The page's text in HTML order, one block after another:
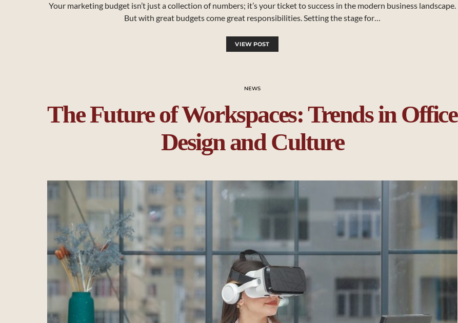
Your marketing budget isn’t just a collection of numbers; it’s your ticket to success in the modern business landscape.
But with great budgets come great responsibilities. Setting the stage for…
VIEW POST
NEWS
The Future of Workspaces: Trends in Office
Design and Culture